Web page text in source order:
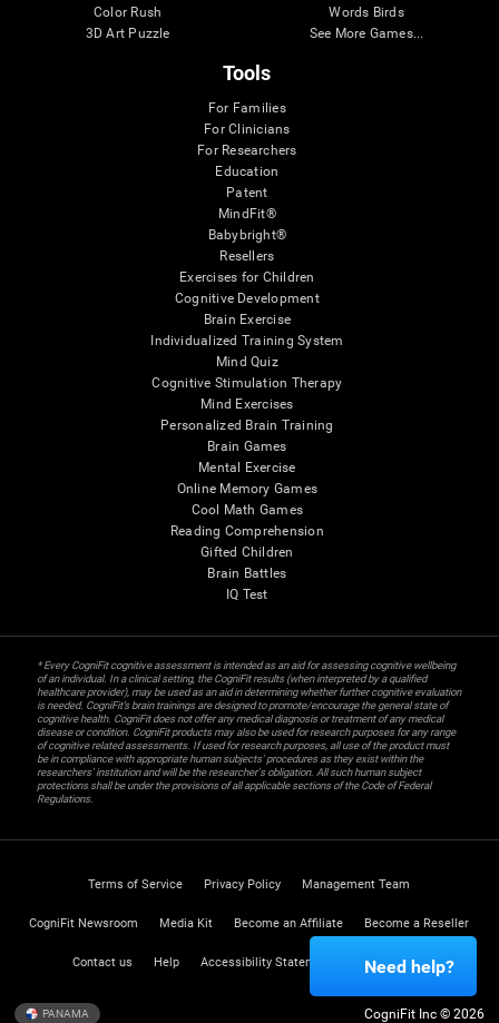
Color Rush
3D Art Puzzle
Words Birds
See More Games...
Tools
For Families
For Clinicians
For Researchers
Education
Patent
MindFit®
Babybright®
Resellers
Exercises for Children
Cognitive Development
Brain Exercise
Individualized Training System
Mind Quiz
Cognitive Stimulation Therapy
Mind Exercises
Personalized Brain Training
Brain Games
Mental Exercise
Online Memory Games
Cool Math Games
Reading Comprehension
Gifted Children
Brain Battles
IQ Test
* Every CogniFit cognitive assessment is intended as an aid for assessing cognitive wellbeing
of an individual. In a clinical setting, the CogniFit results (when interpreted by a qualified
healthcare provider), may be used as an aid in determining whether further cognitive evaluation
is needed. CogniFit’s brain trainings are designed to promote/encourage the general state of
cognitive health. CogniFit does not offer any medical diagnosis or treatment of any medical
disease or condition. CogniFit products may also be used for research purposes for any range
of cognitive related assessments. If used for research purposes, all use of the product must
be in compliance with appropriate human subjects' procedures as they exist within the
researchers' institution and will be the researcher's obligation. All such human subject
protections shall be under the provisions of all applicable sections of the Code of Federal
Regulations.
Terms of Service Privacy Policy Management Team
CogniFit Newsroom Media Kit Become an Affiliate Become a Reseller
Contact us Help Accessibility Statement Trust Center
PANAMA CogniFit Inc © 2026
Need help?